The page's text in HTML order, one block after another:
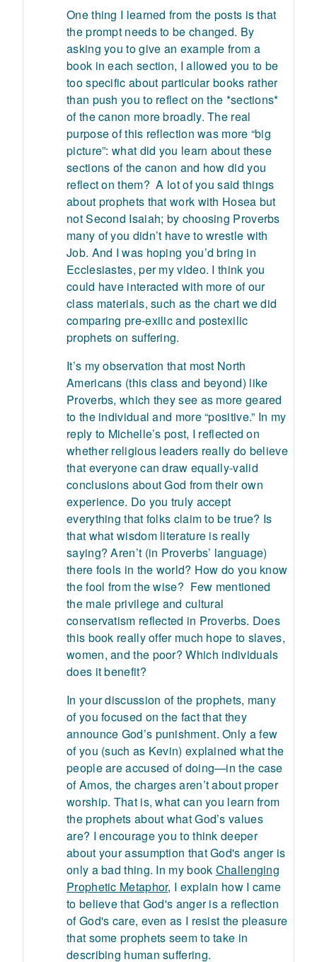
One thing I learned from the posts is that
the prompt needs to be changed. By
asking you to give an example from a
book in each section, I allowed you to be
too specific about particular books rather
than push you to reflect on the *sections*
of the canon more broadly. The real
purpose of this reflection was more “big
picture”: what did you learn about these
sections of the canon and how did you
reflect on them? A lot of you said things
about prophets that work with Hosea but
not Second Isaiah; by choosing Proverbs
many of you didn’t have to wrestle with
Job. And I was hoping you’d bring in
Ecclesiastes, per my video. I think you
could have interacted with more of our
class materials, such as the chart we did
comparing pre-exilic and postexilic
prophets on suffering.
It’s my observation that most North
Americans (this class and beyond) like
Proverbs, which they see as more geared
to the individual and more “positive.” In my
reply to Michelle’s post, I reflected on
whether religious leaders really do believe
that everyone can draw equally-valid
conclusions about God from their own
experience. Do you truly accept
everything that folks claim to be true? Is
that what wisdom literature is really
saying? Aren’t (in Proverbs’ language)
there fools in the world? How do you know
the fool from the wise? Few mentioned
the male privilege and cultural
conservatism reflected in Proverbs. Does
this book really offer much hope to slaves,
women, and the poor? Which individuals
does it benefit?
In your discussion of the prophets, many
of you focused on the fact that they
announce God’s punishment. Only a few
of you (such as Kevin) explained what the
people are accused of doing—in the case
of Amos, the charges aren’t about proper
worship. That is, what can you learn from
the prophets about what God’s values
are? I encourage you to think deeper
about your assumption that God's anger is
only a bad thing. In my book Challenging
Prophetic Metaphor, I explain how I came
to believe that God's anger is a reflection
of God's care, even as I resist the pleasure
that some prophets seem to take in
describing human suffering.